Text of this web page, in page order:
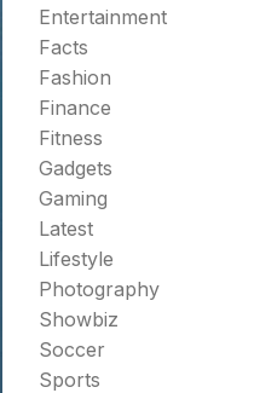
Entertainment
Facts
Fashion
Finance
Fitness
Gadgets
Gaming
Latest
Lifestyle
Photography
Showbiz
Soccer
Sports